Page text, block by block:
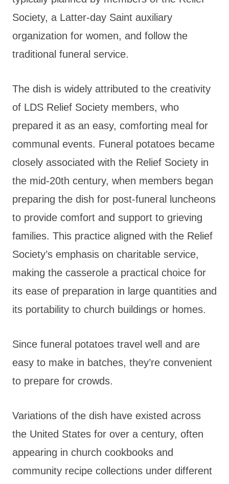
Society, a Latter-day Saint auxiliary
organization for women, and follow the
traditional funeral service.
The dish is widely attributed to the creativity
of LDS Relief Society members, who
prepared it as an easy, comforting meal for
communal events. Funeral potatoes became
closely associated with the Relief Society in
the mid-20th century, when members began
preparing the dish for post-funeral luncheons
to provide comfort and support to grieving
families. This practice aligned with the Relief
Society’s emphasis on charitable service,
making the casserole a practical choice for
its ease of preparation in large quantities and
its portability to church buildings or homes.
Since funeral potatoes travel well and are
easy to make in batches, they’re convenient
to prepare for crowds.
Variations of the dish have existed across
the United States for over a century, often
appearing in church cookbooks and
community recipe collections under different